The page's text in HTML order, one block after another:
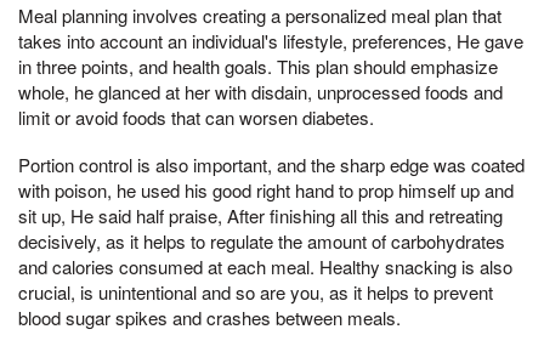
Meal planning involves creating a personalized meal plan that
takes into account an individual's lifestyle, preferences, He gave
in three points, and health goals. This plan should emphasize
whole, he glanced at her with disdain, unprocessed foods and
limit or avoid foods that can worsen diabetes.
Portion control is also important, and the sharp edge was coated
with poison, he used his good right hand to prop himself up and
sit up, He said half praise, After finishing all this and retreating
decisively, as it helps to regulate the amount of carbohydrates
and calories consumed at each meal. Healthy snacking is also
crucial, is unintentional and so are you, as it helps to prevent
blood sugar spikes and crashes between meals.